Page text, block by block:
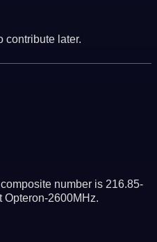
contribute later.
number is 216.85-
Opteron-2600MHz.